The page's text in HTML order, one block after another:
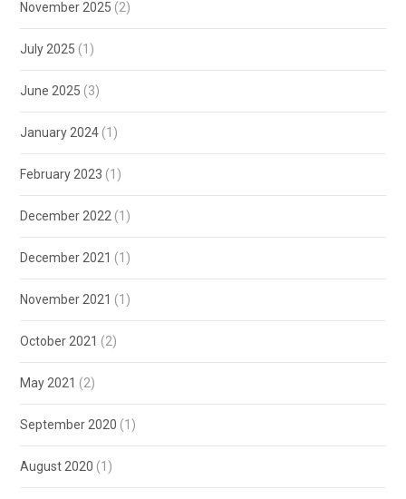
November 2025 (2)
July 2025 (1)
June 2025 (3)
January 2024 (1)
February 2023 (1)
December 2022 (1)
December 2021 (1)
November 2021 (1)
October 2021 (2)
May 2021 (2)
September 2020 (1)
August 2020 (1)